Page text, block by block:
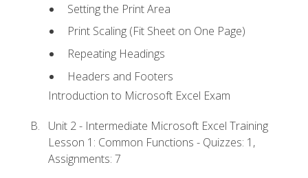
Setting the Print Area
Print Scaling (Fit Sheet on One Page)
Repeating Headings
Headers and Footers
Introduction to Microsoft Excel Exam
Unit 2 - Intermediate Microsoft Excel Training
Lesson 1: Common Functions - Quizzes: 1,
Assignments: 7